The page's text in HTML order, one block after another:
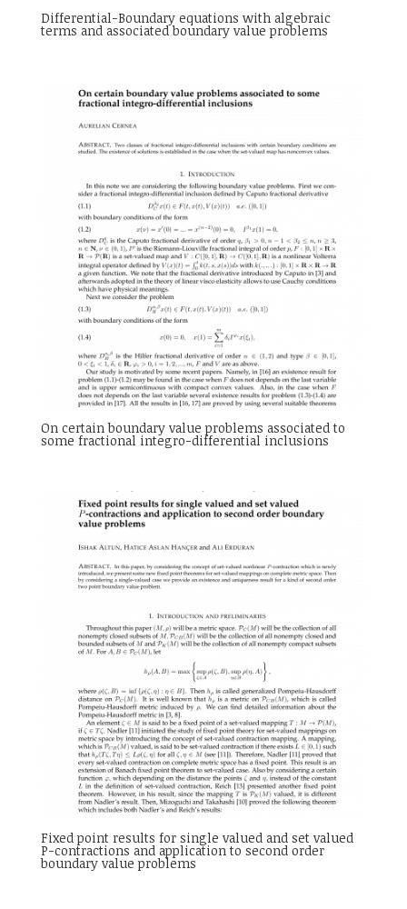
Differential-Boundary equations with algebraic
terms and associated boundary value problems
On certain boundary value problems associated to
some fractional integro-differential inclusions
Fixed point results for single valued and set valued
P-contractions and application to second order
boundary value problems